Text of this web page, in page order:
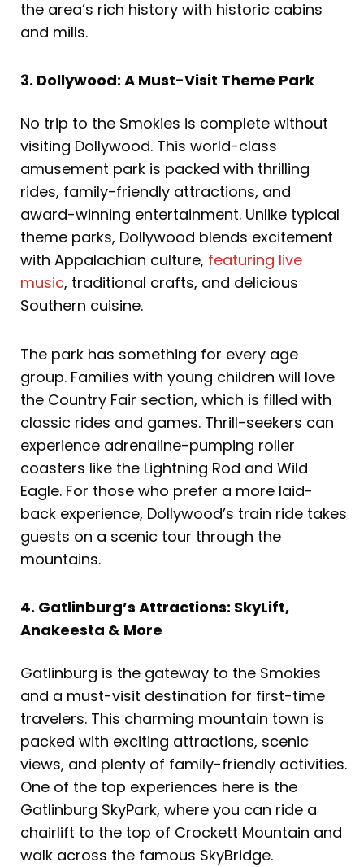
the area’s rich history with historic cabins
and mills.
3. Dollywood: A Must-Visit Theme Park
No trip to the Smokies is complete without
visiting Dollywood. This world-class
amusement park is packed with thrilling
rides, family-friendly attractions, and
award-winning entertainment. Unlike typical
theme parks, Dollywood blends excitement
with Appalachian culture, featuring live
music, traditional crafts, and delicious
Southern cuisine.
The park has something for every age
group. Families with young children will love
the Country Fair section, which is filled with
classic rides and games. Thrill-seekers can
experience adrenaline-pumping roller
coasters like the Lightning Rod and Wild
Eagle. For those who prefer a more laid-
back experience, Dollywood’s train ride takes
guests on a scenic tour through the
mountains.
4. Gatlinburg’s Attractions: SkyLift,
Anakeesta & More
Gatlinburg is the gateway to the Smokies
and a must-visit destination for first-time
travelers. This charming mountain town is
packed with exciting attractions, scenic
views, and plenty of family-friendly activities.
One of the top experiences here is the
Gatlinburg SkyPark, where you can ride a
chairlift to the top of Crockett Mountain and
walk across the famous SkyBridge.